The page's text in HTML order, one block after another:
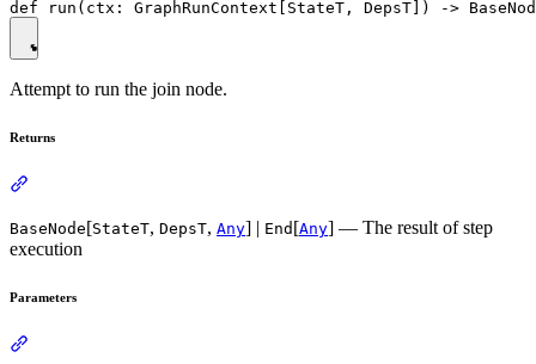
Attempt to run the join node.
Returns
BaseNode[StateT, DepsT, Any] | End [Any] — The result of step
execution
Parameters